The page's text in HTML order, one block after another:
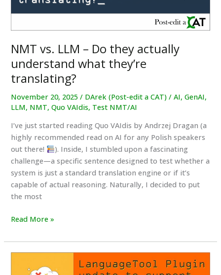
NMT vs. LLM – Do they actually
understand what they’re
translating?
November 20, 2025/ DArek (Post-edit a CAT)/AI,GenAI,
LLM, NMT,Quo VAIdis, Test NMT/AI
I’ve just started reading Quo VAIdis by Andrzej Dragan (a
highly recommended read on AI for any Polish speakers
out there!
). Inside, I stumbled upon a fascinating
challenge—a specific sentence designed to test whether a
system is just a standard translation engine or if it’s
capable of actual reasoning. Naturally, I decided to put
the most
NMT
LLM
–
Read More »